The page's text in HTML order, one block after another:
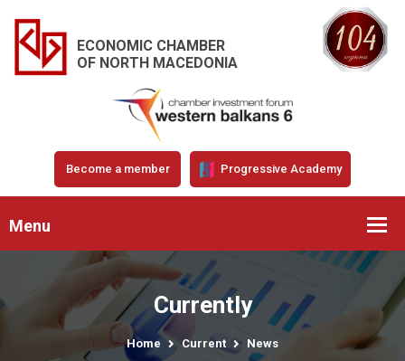
ECONOMIC CHAMBER
OF NORTH MACEDONIA
Become a member Progressive Academy
Menu
Currently
Home Current News